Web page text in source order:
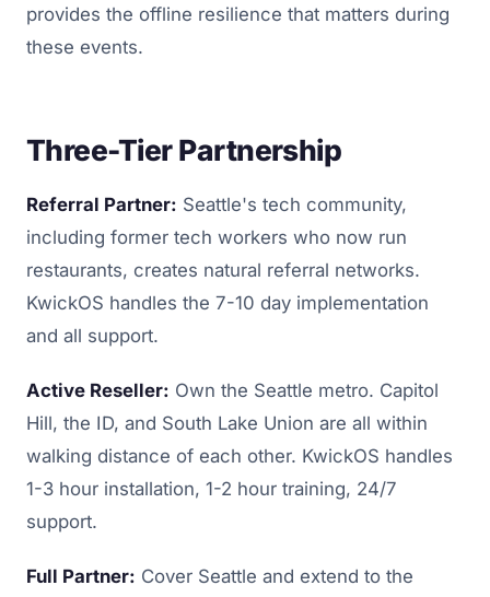
provides the offline resilience that matters during
these events.
Three-Tier Partnership
Referral Partner: Seattle's tech community,
including former tech workers who now run
restaurants, creates natural referral networks.
KwickOS handles the 7-10 day implementation
and all support.
Active Reseller: Own the Seattle metro. Capitol
Hill, the ID, and South Lake Union are all within
walking distance of each other. KwickOS handles
1-3 hour installation, 1-2 hour training, 24/7
support.
Full Partner: Cover Seattle and extend to the